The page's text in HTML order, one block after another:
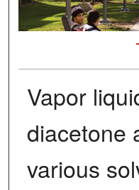
Vapor
diacetone
various